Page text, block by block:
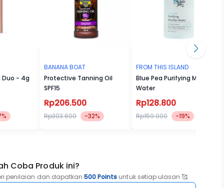
Duo - 4g
BANANA BOAT
Protective Tanning Oil
SPF15
Rp206.500
Rp303.600 -32%
FROM THIS ISLAND
Blue Pea Purifying Micellar
Water
Rp128.800
Rp159.000 -19%
Coba Produk ini?
penilaian dan dapatkan 500 Points untuk setiap ulasan 🥰